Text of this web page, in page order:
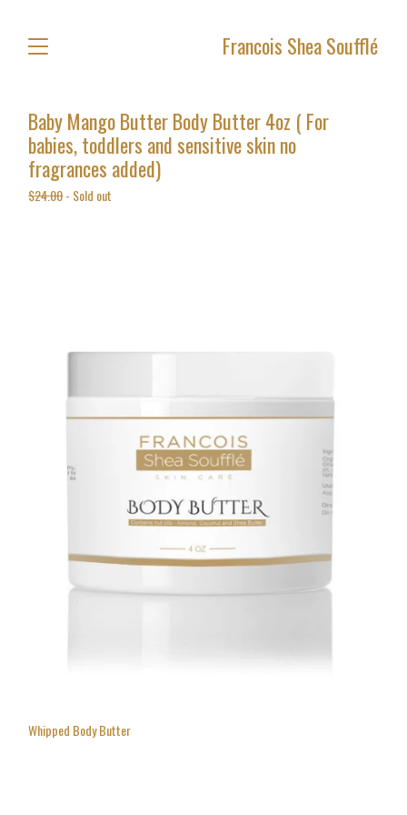
Francois Shea Soufflé
Baby Mango Butter Body Butter 4oz ( For
babies, toddlers and sensitive skin no
fragrances added)
$24.00- Sold out
Whipped Body Butter